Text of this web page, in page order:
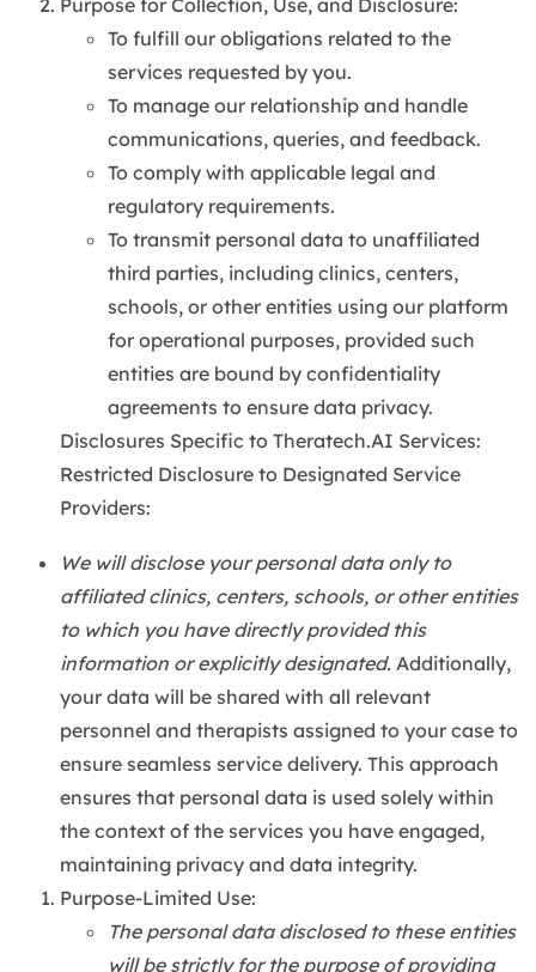
Purpose for Collection, Use, and Disclosure:
To fulfill our obligations related to the
services requested by you.
To manage our relationship and handle
communications, queries, and feedback.
To comply with applicable legal and
regulatory requirements.
To transmit personal data to unaffiliated
third parties, including clinics, centers,
schools, or other entities using our platform
for operational purposes, provided such
entities are bound by confidentiality
agreements to ensure data privacy.
Disclosures Specific to Theratech.AI Services:
Restricted Disclosure to Designated Service
Providers:
We will disclose your personal data only to
affiliated clinics, centers, schools, or other entities
to which you have directly provided this
information or explicitly designated. Additionally,
your data will be shared with all relevant
personnel and therapists assigned to your case to
ensure seamless service delivery. This approach
ensures that personal data is used solely within
the context of the services you have engaged,
maintaining privacy and data integrity.
Purpose-Limited Use:
The personal data disclosed to these entities
will be strictly for the purpose of providing